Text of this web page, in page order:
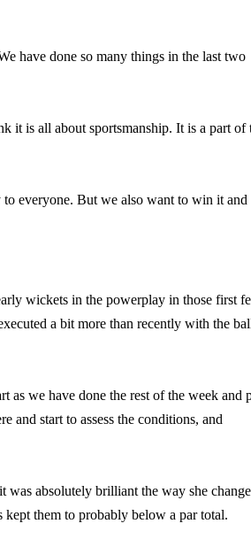
have done so many things in the last two
it is all about sportsmanship. It is a part of
everyone. But we also want to win it and
wickets in the powerplay in those first
a bit more than recently with the
as we have done the rest of the week and
and start to assess the conditions, and
was absolutely brilliant the way she
them to probably below a par total.